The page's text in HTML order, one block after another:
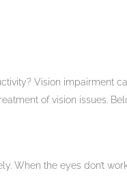
Vision impairment
of vision issues.
When the eyes don’t